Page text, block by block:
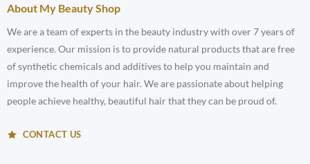
About My Beauty Shop
We are a team of experts in the beauty industry with over 7 years of
experience. Our mission is to provide natural products that are free
of synthetic chemicals and additives to help you maintain and
improve the health of your hair. We are passionate about helping
people achieve healthy, beautiful hair that they can be proud of.
CONTACT US